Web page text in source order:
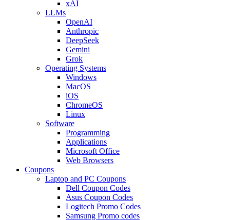
xAI
LLMs
OpenAI
Anthropic
DeepSeek
Gemini
Grok
Operating Systems
Windows
MacOS
iOS
ChromeOS
Linux
Software
Programming
Applications
Microsoft Office
Web Browsers
Coupons
Laptop and PC Coupons
Dell Coupon Codes
Asus Coupon Codes
Logitech Promo Codes
Samsung Promo codes